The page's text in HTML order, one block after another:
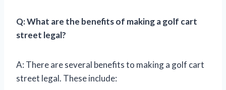
Q: What are the benefits of making a golf cart
street legal?
A: There are several benefits to making a golf cart
street legal. These include: